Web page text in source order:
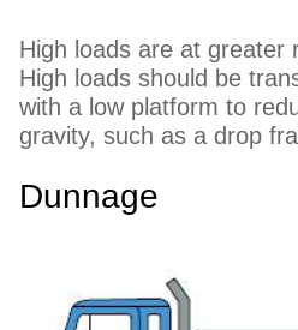
High loads are at greater
High loads should be
with a low platform to
gravity, such as a drop
Dunnage